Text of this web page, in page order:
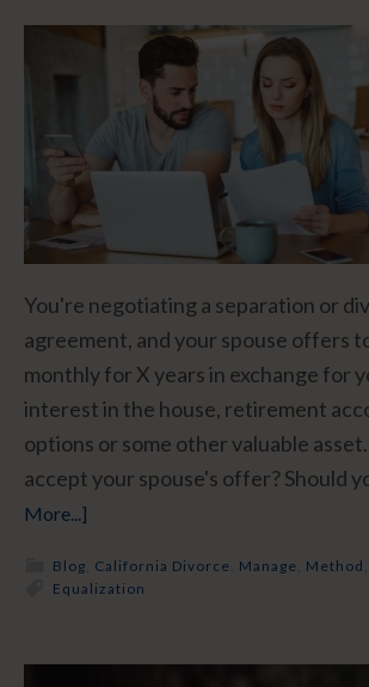
You're negotiating a separation or
agreement, and your spouse offers
monthly for X years in exchange for
interest in the house, retirement
options or some other valuable
accept your spouse's offer? Should
More...]
Blog California Divorce Manage Method
Equalization